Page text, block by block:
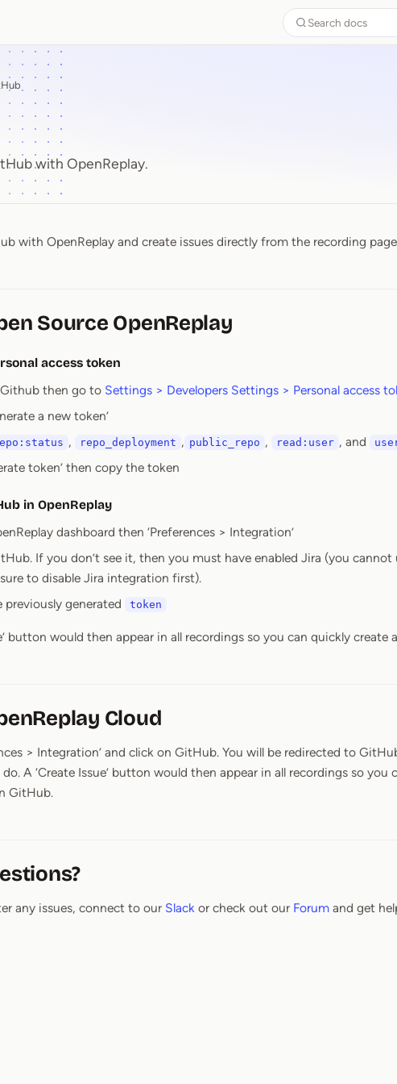
Search docs
with OpenReplay.
with OpenReplay and create issues directly from the recording
Source OpenReplay
access token
then go to Settings > Developers Settings > Personal access
a new token’
, repo_deployment , public_repo , read:user , and
token’ then copy the token
in OpenReplay
dashboard then ‘Preferences > Integration’
If you don’t see it, then you must have enabled Jira (you
to disable Jira integration first).
previously generated
token
button would then appear in all recordings so you can quickly create
Cloud
> Integration’ and click on GitHub. You will be redirected to
A ‘Create Issue’ button would then appear in all recordings so you
GitHub.
any issues, connect to our Slack or check out our Forum and get